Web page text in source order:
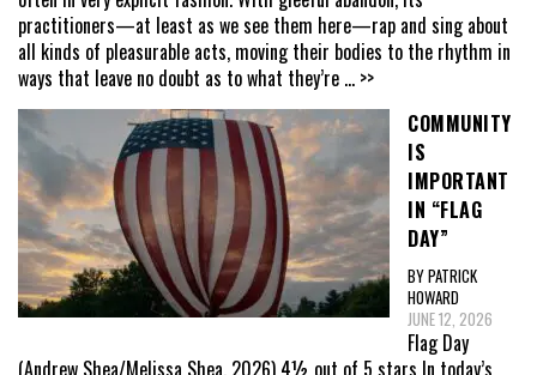
practitioners—at least as we see them here—rap and sing about
all kinds of pleasurable acts, moving their bodies to the rhythm in
ways that leave no doubt as to what they’re ... >>
COMMUNITY
IS
IMPORTANT
IN “FLAG
DAY”
BY PATRICK
HOWARD
JUNE 12, 2026
Flag Day
(Andrew Shea/Melissa Shea, 2026) 4½ out of 5 stars In today’s